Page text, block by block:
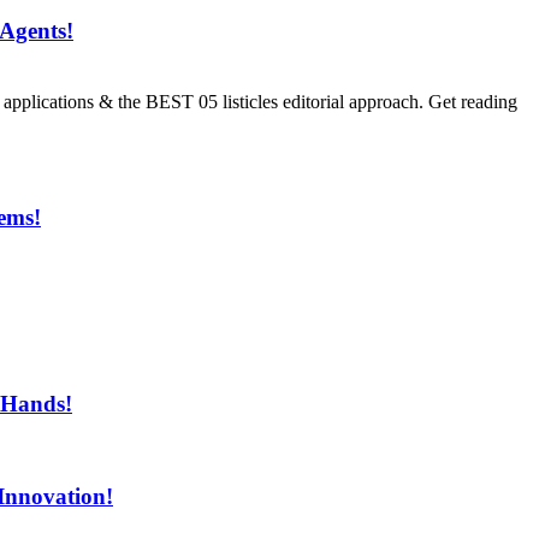
& the BEST 05 listicles editorial approach. Get reading